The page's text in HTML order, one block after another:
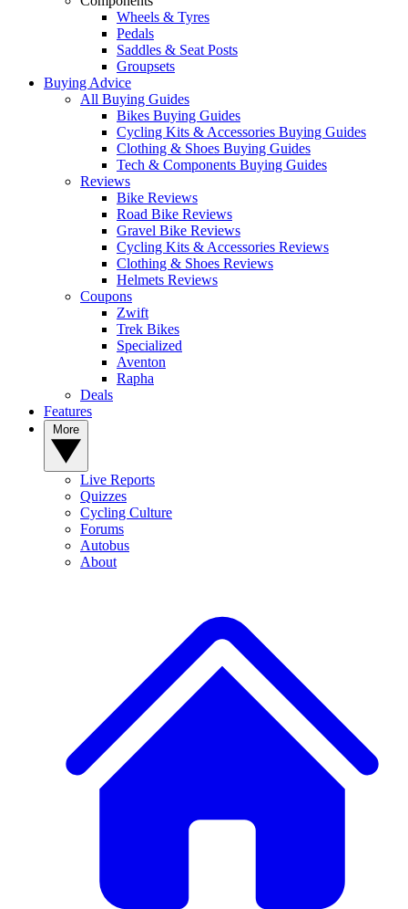
Wheels & Tyres
Pedals
Saddles & Seat Posts
Groupsets
Buying Advice
All Buying Guides
Bikes Buying Guides
Cycling Kits & Accessories Buying Guides
Clothing & Shoes Buying Guides
Tech & Components Buying Guides
Reviews
Bike Reviews
Road Bike Reviews
Gravel Bike Reviews
Cycling Kits & Accessories Reviews
Clothing & Shoes Reviews
Helmets Reviews
Coupons
Zwift
Trek Bikes
Specialized
Aventon
Rapha
Deals
Features
Live Reports
Quizzes
Cycling Culture
Forums
Autobus
About